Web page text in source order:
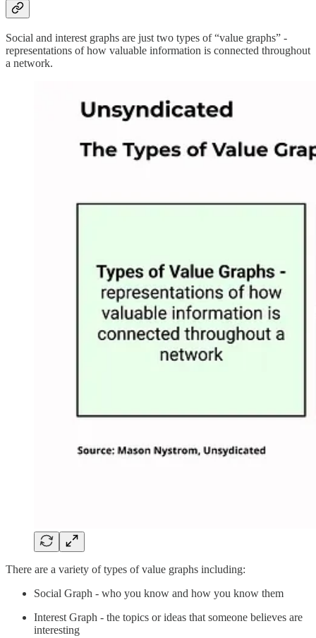
Social and interest graphs are just two types of “value graphs” -
representations of how valuable information is connected throughout
a network.
There are a variety of types of value graphs including:
Social Graph - who you know and how you know them
Interest Graph - the topics or ideas that someone believes are
interesting